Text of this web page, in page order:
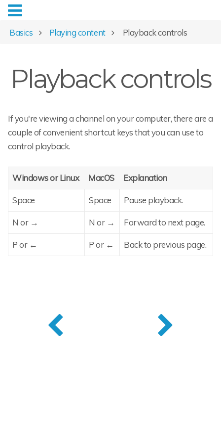
Basics Playing content Playback controls
Playback controls
If you're viewing a channel on your computer, there are a
couple of convenient shortcut keys that you can use to
control playback.
Windows or Linux MacOS Explanation
Space Space Pause playback.
N or → N or → Forward to next page.
P or ← P or ← Back to previous page.